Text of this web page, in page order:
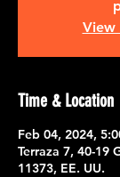
View
Time & Location
Feb 04, 2024,
Terraza 7, 40-19
11373, EE. UU.